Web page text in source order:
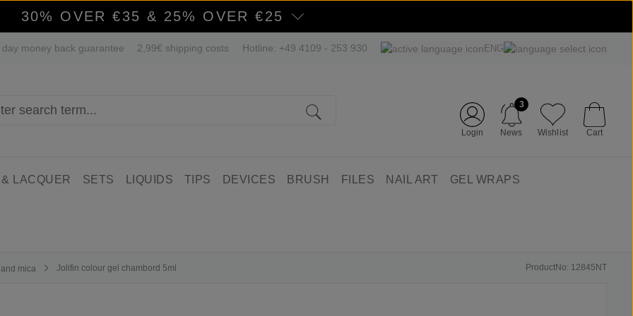
30% OVER €35 & 25% OVER €25
day money back guarantee 2,99€ shipping costs Hotline: +49 4109 - 253 930 ENG
Login News
3
Wishlist Cart
LACQUER SETS LIQUIDS TIPS DEVICES BRUSH FILES NAIL ART GEL WRAPS
mica Jolifin colour gel chambord 5ml ProductNo: 12845NT